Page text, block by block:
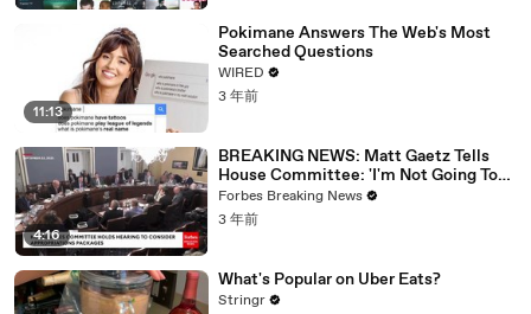
11:13
Pokimane Answers The Web's Most
Searched Questions
WIRED
3 年前
4:16
BREAKING NEWS: Matt Gaetz Tells
House Committee: 'I'm Not Going To
Vote For A Continuing Resolution'
Forbes Breaking News
3 年前
What's Popular on Uber Eats?
Stringr